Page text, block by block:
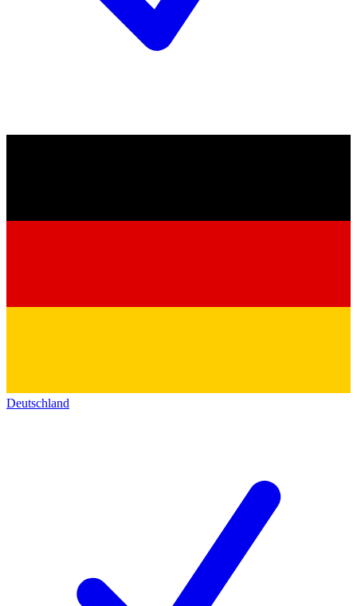
Deutschland